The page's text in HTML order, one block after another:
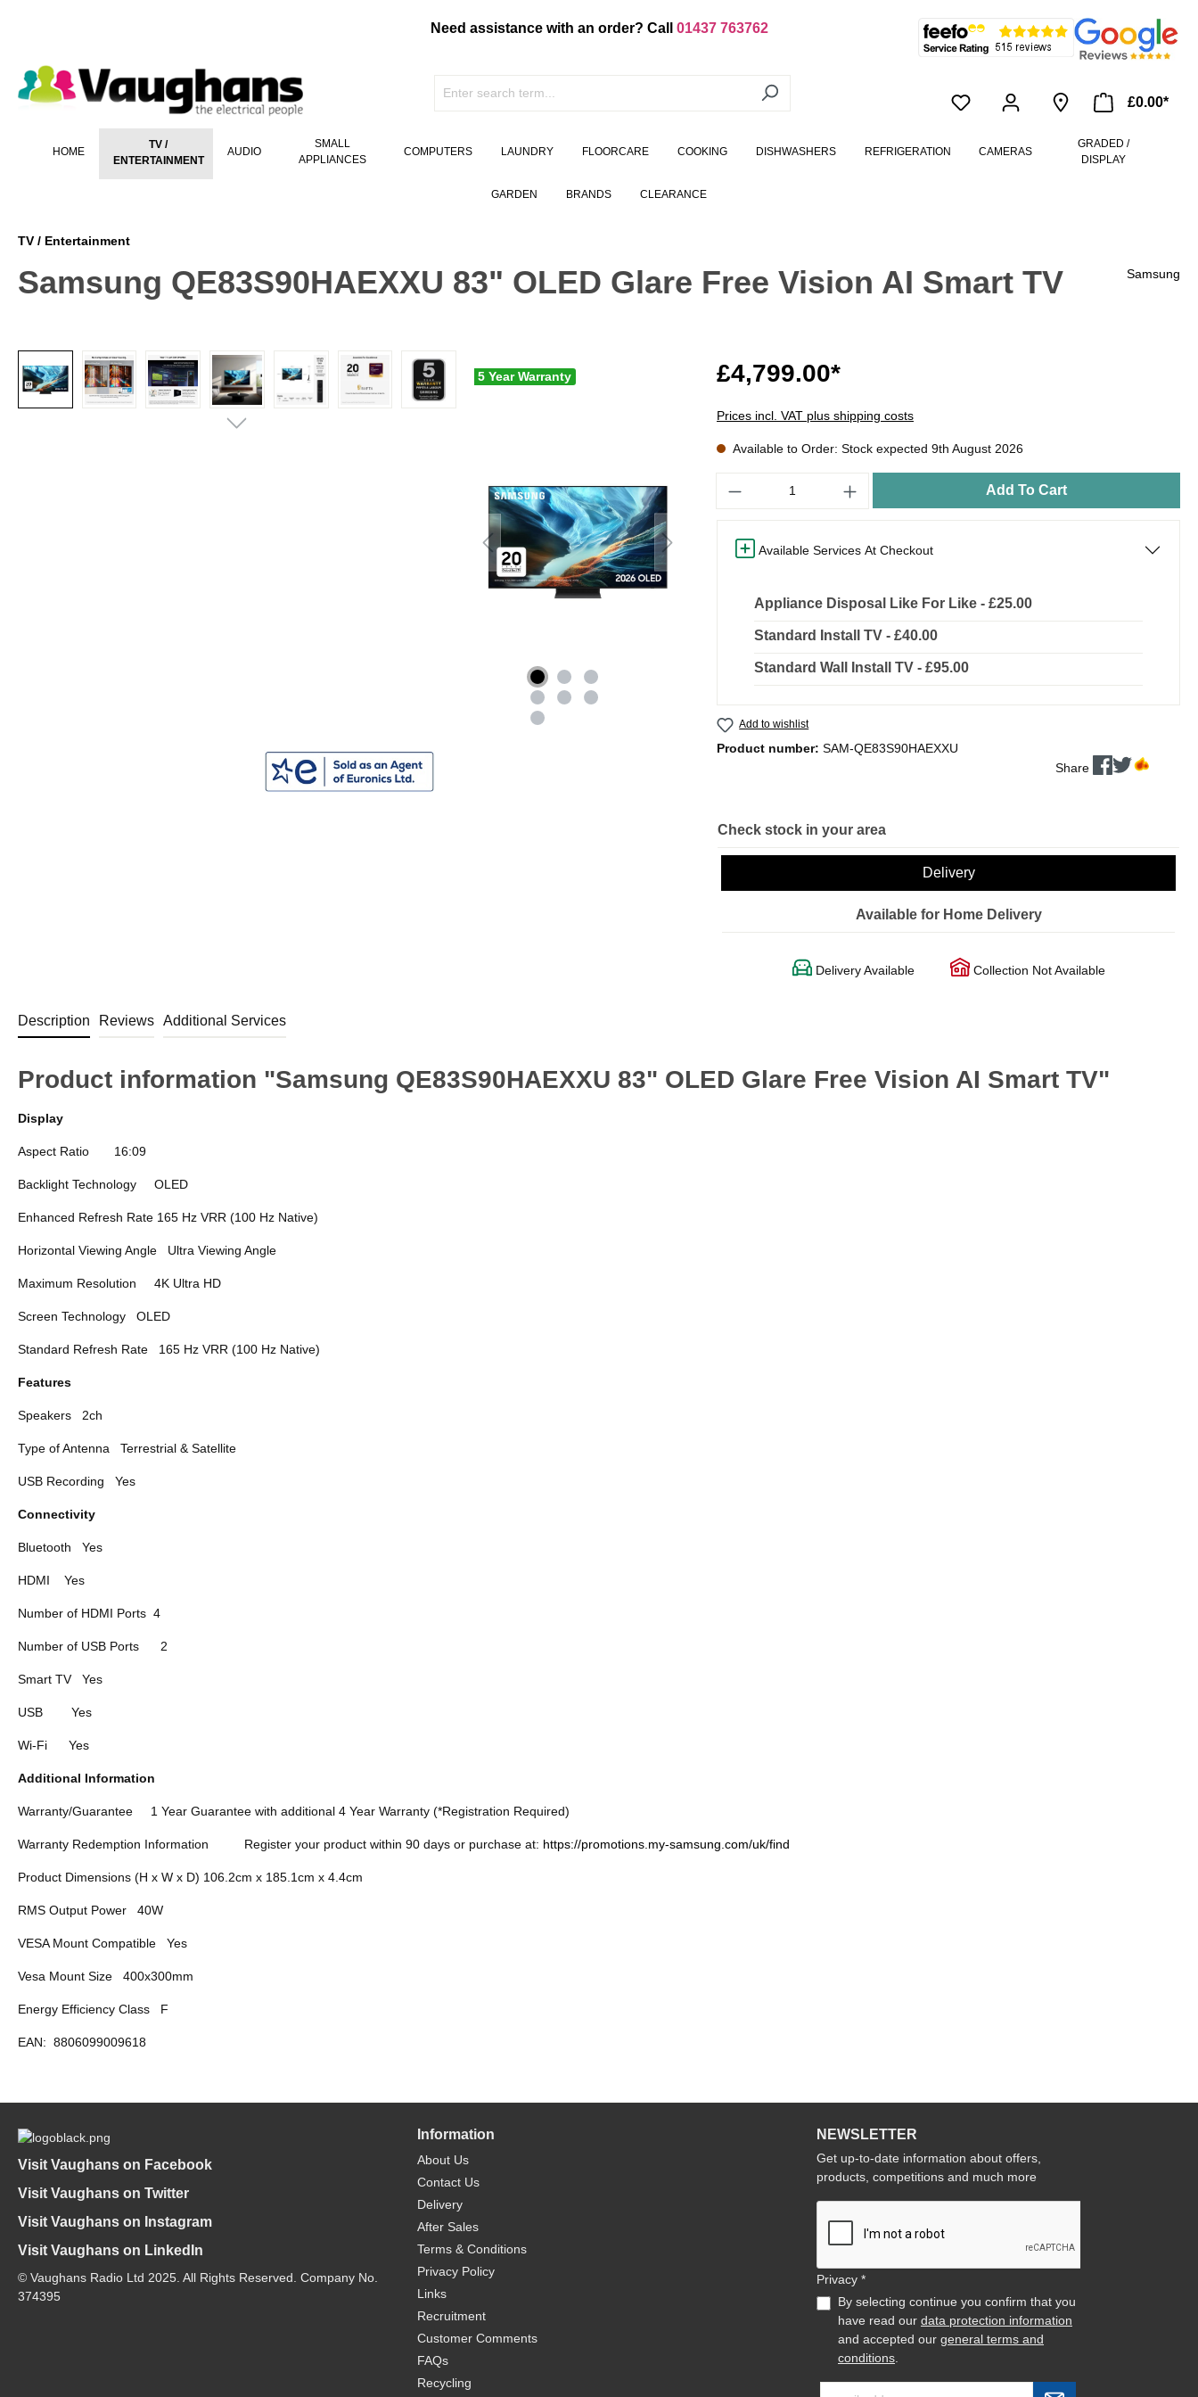
Need assistance with an order? Call 01437 763762
£0.00*
HOME
TV /
ENTERTAINMENT
AUDIO
SMALL
APPLIANCES
COMPUTERS LAUNDRY FLOORCARE COOKING DISHWASHERS REFRIGERATION CAMERAS
GRADED /
DISPLAY
GARDEN BRANDS CLEARANCE
TV / Entertainment
Samsung QE83S90HAEXXU 83" OLED Glare Free Vision AI Smart TV Samsung
5 Year Warranty £4,799.00*
Prices incl. VAT plus shipping costs
Available to Order: Stock expected 9th August 2026
Add To Cart
Available Services At Checkout
Appliance Disposal Like For Like - £25.00
Standard Install TV - £40.00
Standard Wall Install TV - £95.00
Add to wishlist
Product number: SAM-QE83S90HAEXXU
Share
Check stock in your area
Delivery
Available for Home Delivery
Delivery Available Collection Not Available
Description Reviews Additional Services
Product information "Samsung QE83S90HAEXXU 83" OLED Glare Free Vision AI Smart TV"
Display
Aspect Ratio 16:09
Backlight Technology OLED
Enhanced Refresh Rate 165 Hz VRR (100 Hz Native)
Horizontal Viewing Angle Ultra Viewing Angle
Maximum Resolution 4K Ultra HD
Screen Technology OLED
Standard Refresh Rate 165 Hz VRR (100 Hz Native)
Features
Speakers 2ch
Type of Antenna Terrestrial & Satellite
USB Recording Yes
Connectivity
Bluetooth Yes
HDMI Yes
Number of HDMI Ports 4
Number of USB Ports 2
Smart TV Yes
USB Yes
Wi-Fi Yes
Additional Information
Warranty/Guarantee 1 Year Guarantee with additional 4 Year Warranty (*Registration Required)
Warranty Redemption Information Register your product within 90 days or purchase at: https://promotions.my-samsung.com/uk/find
Product Dimensions (H x W x D) 106.2cm x 185.1cm x 4.4cm
RMS Output Power 40W
VESA Mount Compatible Yes
Vesa Mount Size 400x300mm
Energy Efficiency Class F
EAN: 8806099009618
Visit Vaughans on Facebook
Visit Vaughans on Twitter
Visit Vaughans on Instagram
Visit Vaughans on LinkedIn
© Vaughans Radio Ltd 2025. All Rights Reserved. Company No.
374395
Information
About Us
Contact Us
Delivery
After Sales
Terms & Conditions
Privacy Policy
Links
Recruitment
Customer Comments
FAQs
Recycling
NEWSLETTER
Get up-to-date information about offers,
products, competitions and much more
Privacy *
By selecting continue you confirm that you
have read our data protection information
and accepted our general terms and
conditions